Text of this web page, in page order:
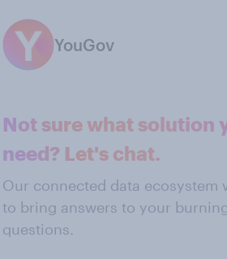
YouGov
Not sure what solution
need? Let's chat.
Our connected data ecosystem
to bring answers to your
questions.